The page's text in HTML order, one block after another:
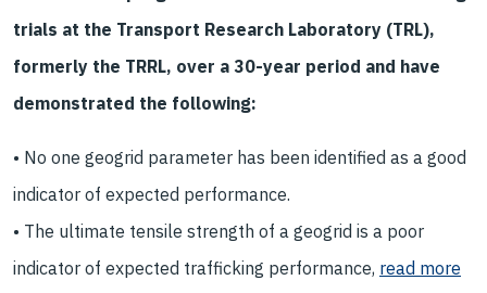
trials at the Transport Research Laboratory (TRL),
formerly the TRRL, over a 30-year period and have
demonstrated the following:
• No one geogrid parameter has been identified as a good
indicator of expected performance.
• The ultimate tensile strength of a geogrid is a poor
indicator of expected trafficking performance, read more